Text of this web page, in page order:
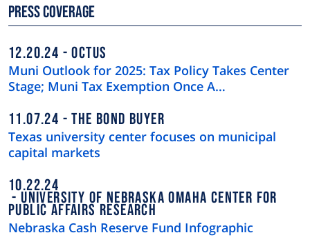
Press Coverage
12.20.24 OCTUS
Muni Outlook for 2025: Tax Policy Takes Center
Stage; Muni Tax Exemption Once A…
11.07.24 THE BOND BUYER
Texas university center focuses on municipal
capital markets
10.22.24
UNIVERSITY OF NEBRASKA OMAHA CENTER FOR
PUBLIC AFFAIRS RESEARCH
Nebraska Cash Reserve Fund Infographic